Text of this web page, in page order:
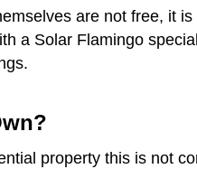
are not free, it
a Solar Flamingo
property this is not